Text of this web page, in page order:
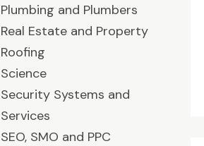
Plumbing and Plumbers
Real Estate and Property
Roofing
Science
Security Systems and
Services
SEO, SMO and PPC